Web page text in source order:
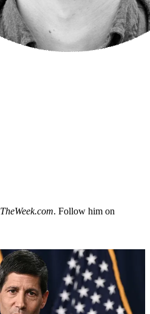
TheWeek.com. Follow him on